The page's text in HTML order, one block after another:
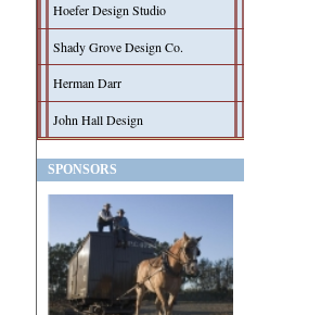
Hoefer Design Studio
Shady Grove Design Co.
Herman Darr
John Hall Design
SPONSORS